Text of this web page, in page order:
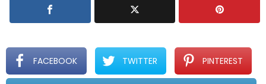
FACEBOOK TWITTER PINTEREST